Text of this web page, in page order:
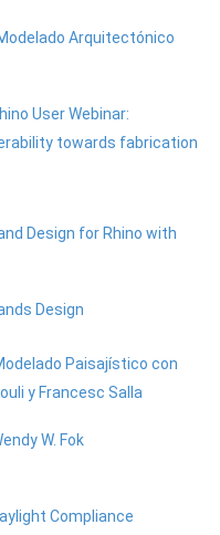
Arquitectónico
User Webinar:
towards fabrication
Design for Rhino with
Design
Paisajístico con
y Francesc Salla
W. Fok
Compliance